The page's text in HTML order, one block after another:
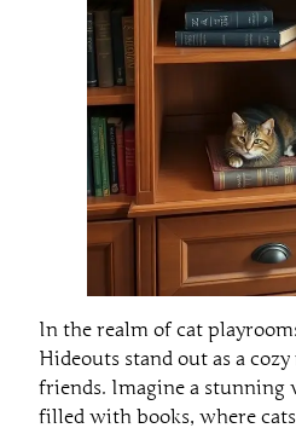
In the realm of cat
Hideouts stand out as a
friends. Imagine a stunning
filled with books, where